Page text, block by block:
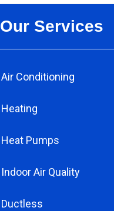
Our Services
Air Conditioning
Heating
Heat Pumps
Indoor Air Quality
Ductless